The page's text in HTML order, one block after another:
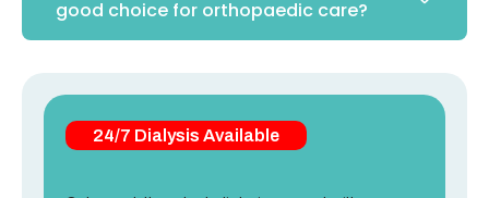
good choice for orthopaedic care?
24/7 Dialysis Available